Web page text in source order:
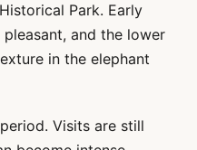
Park. Early
and the lower
in the elephant
Visits are still